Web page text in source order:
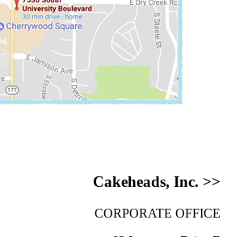
Cakeheads, Inc. >>
CORPORATE OFFICE